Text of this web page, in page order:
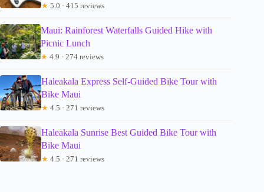
★ 5.0 · 415 reviews
Maui: Rainforest Waterfalls Guided Hike with
Picnic Lunch
★ 4.9 · 274 reviews
Haleakala Express Self-Guided Bike Tour with
Bike Maui
★ 4.5 · 271 reviews
Haleakala Sunrise Best Guided Bike Tour with
Bike Maui
★ 4.5 · 271 reviews